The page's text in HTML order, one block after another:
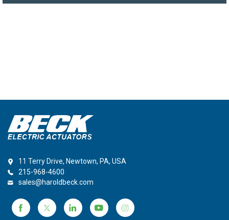
11 Terry Drive, Newtown, PA, USA
215-968-4600
sales@haroldbeck.com